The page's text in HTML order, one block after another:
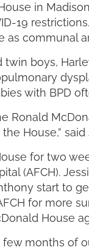
in
19
communal
boys,
with BPD
Ronald
House,” said
for two
(AFCH).
start to
for more
House
few months